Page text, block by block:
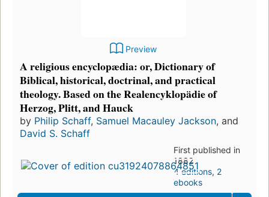
Preview
A religious encyclopædia: or, Dictionary of
Biblical, historical, doctrinal, and practical
theology. Based on the Realencyklopädie of
Herzog, Plitt, and Hauck
by Philip Schaff, Samuel Macauley Jackson, and
David S. Schaff
First published in
1882
4 editions, 2
ebooks